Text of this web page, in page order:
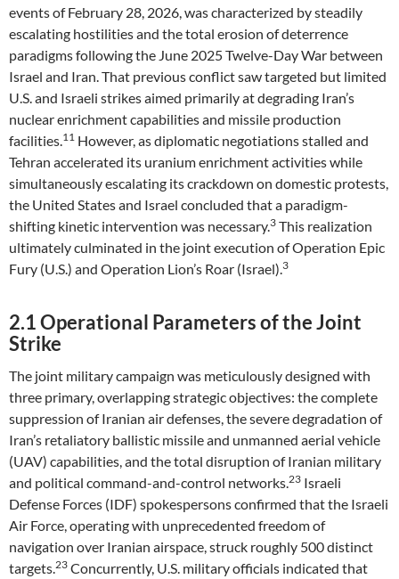
events of February 28, 2026, was characterized by steadily
escalating hostilities and the total erosion of deterrence
paradigms following the June 2025 Twelve-Day War between
Israel and Iran. That previous conflict saw targeted but limited
U.S. and Israeli strikes aimed primarily at degrading Iran’s
nuclear enrichment capabilities and missile production
facilities.11 However, as diplomatic negotiations stalled and
Tehran accelerated its uranium enrichment activities while
simultaneously escalating its crackdown on domestic protests,
the United States and Israel concluded that a paradigm-
shifting kinetic intervention was necessary.3 This realization
ultimately culminated in the joint execution of Operation Epic
Fury (U.S.) and Operation Lion’s Roar (Israel).3
2.1 Operational Parameters of the Joint
Strike
The joint military campaign was meticulously designed with
three primary, overlapping strategic objectives: the complete
suppression of Iranian air defenses, the severe degradation of
Iran’s retaliatory ballistic missile and unmanned aerial vehicle
(UAV) capabilities, and the total disruption of Iranian military
and political command-and-control networks.23 Israeli
Defense Forces (IDF) spokespersons confirmed that the Israeli
Air Force, operating with unprecedented freedom of
navigation over Iranian airspace, struck roughly 500 distinct
targets.23 Concurrently, U.S. military officials indicated that